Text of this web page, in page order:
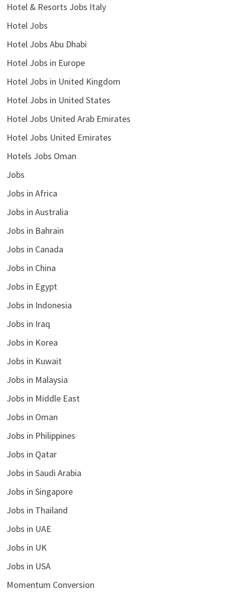
Hotel & Resorts Jobs Italy
Hotel Jobs
Hotel Jobs Abu Dhabi
Hotel Jobs in Europe
Hotel Jobs in United Kingdom
Hotel Jobs in United States
Hotel Jobs United Arab Emirates
Hotel Jobs United Emirates
Hotels Jobs Oman
Jobs
Jobs in Africa
Jobs in Australia
Jobs in Bahrain
Jobs in Canada
Jobs in China
Jobs in Egypt
Jobs in Indonesia
Jobs in Iraq
Jobs in Korea
Jobs in Kuwait
Jobs in Malaysia
Jobs in Middle East
Jobs in Oman
Jobs in Philippines
Jobs in Qatar
Jobs in Saudi Arabia
Jobs in Singapore
Jobs in Thailand
Jobs in UAE
Jobs in UK
Jobs in USA
Momentum Conversion